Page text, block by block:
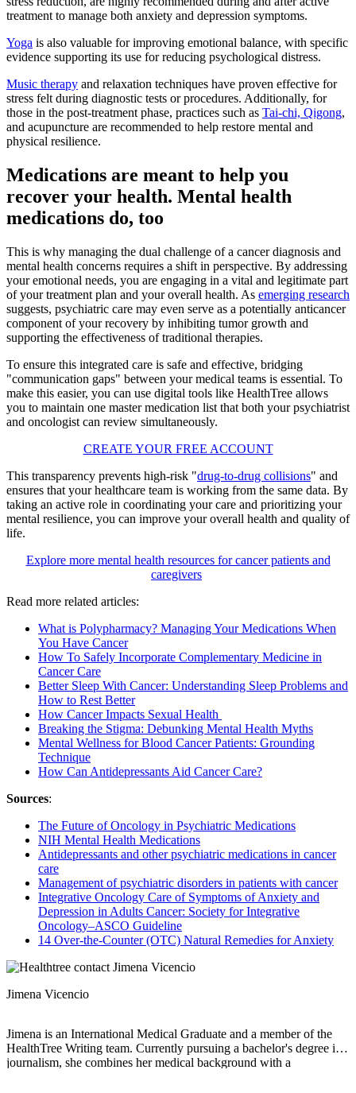
treatment to manage both anxiety and depression symptoms.
Yoga is also valuable for improving emotional balance, with specific
evidence supporting its use for reducing psychological distress.
Music therapy and relaxation techniques have proven effective for
stress felt during diagnostic tests or procedures. Additionally, for
those in the post-treatment phase, practices such as Tai-chi, Qigong,
and acupuncture are recommended to help restore mental and
physical resilience.
Medications are meant to help you
recover your health. Mental health
medications do, too
This is why managing the dual challenge of a cancer diagnosis and
mental health concerns requires a shift in perspective. By addressing
your emotional needs, you are engaging in a vital and legitimate part
of your treatment plan and your overall health. As emerging research
suggests, psychiatric care may even serve as a potentially anticancer
component of your recovery by inhibiting tumor growth and
supporting the effectiveness of traditional therapies.
To ensure this integrated care is safe and effective, bridging
"communication gaps" between your medical teams is essential. To
make this easier, you can use digital tools like HealthTree allows
you to maintain one master medication list that both your psychiatrist
and oncologist can review simultaneously.
CREATE YOUR FREE ACCOUNT
This transparency prevents high-risk "drug-to-drug collisions" and
ensures that your healthcare team is working from the same data. By
taking an active role in coordinating your care and prioritizing your
mental resilience, you can improve your overall health and quality of
life.
Explore more mental health resources for cancer patients and
caregivers
Read more related articles:
What is Polypharmacy? Managing Your Medications When
You Have Cancer
How To Safely Incorporate Complementary Medicine in
Cancer Care
Better Sleep With Cancer: Understanding Sleep Problems and
How to Rest Better
How Cancer Impacts Sexual Health
Breaking the Stigma: Debunking Mental Health Myths
Mental Wellness for Blood Cancer Patients: Grounding
Technique
How Can Antidepressants Aid Cancer Care?
Sources:
The Future of Oncology in Psychiatric Medications
NIH Mental Health Medications
Antidepressants and other psychiatric medications in cancer
care
Management of psychiatric disorders in patients with cancer
Integrative Oncology Care of Symptoms of Anxiety and
Depression in Adults Cancer: Society for Integrative
Oncology–ASCO Guideline
14 Over-the-Counter (OTC) Natural Remedies for Anxiety
Jimena Vicencio
Jimena is an International Medical Graduate and a member of the
HealthTree Writing team. Currently pursuing a bachelor's degree in
journalism, she combines her medical background with a